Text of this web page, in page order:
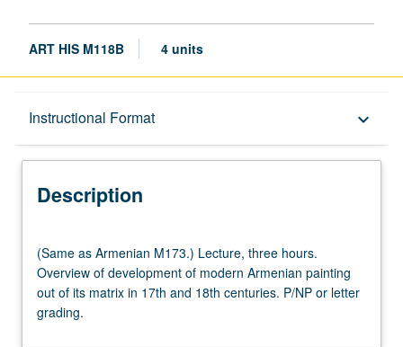
ART HIS M118B 4 units
Instructional Format keyboard_arrow_down
Description
Description
as
Armenian
M173.)
Lecture,
(Same as Armenian M173.) Lecture, three hours.
Overview of development of modern Armenian painting
out of its matrix in 17th and 18th centuries. P/NP or letter
grading.